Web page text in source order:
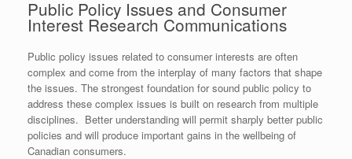
Public Policy Issues and Consumer
Interest Research Communications
Public policy issues related to consumer interests are often
complex and come from the interplay of many factors that shape
the issues. The strongest foundation for sound public policy to
address these complex issues is built on research from multiple
disciplines. Better understanding will permit sharply better public
policies and will produce important gains in the wellbeing of
Canadian consumers.